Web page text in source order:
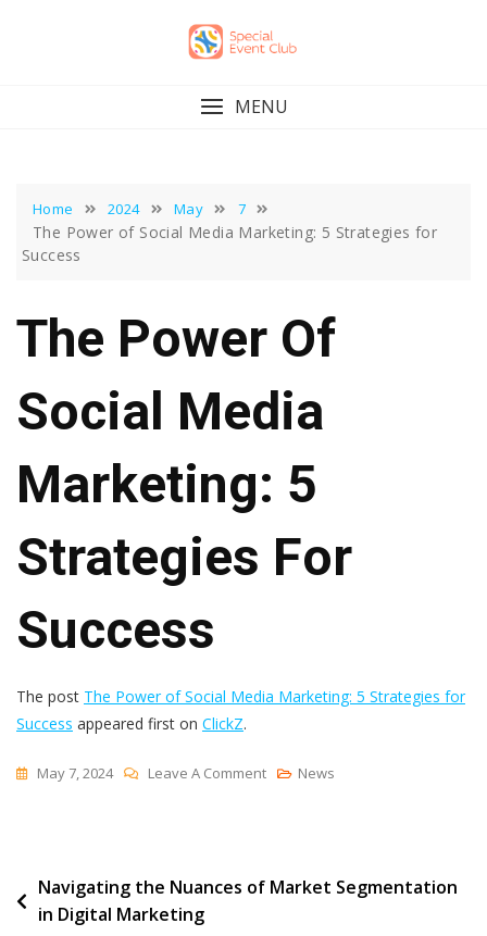
MENU
Home 2024 May 7
The Power of Social Media Marketing: 5 Strategies for
Success
The Power Of
Social Media
Marketing: 5
Strategies For
Success
The post The Power of Social Media Marketing: 5 Strategies for
Success appeared first on ClickZ.
May 7, 2024 Leave A CommentOn
Social
News
Post
navigation
Navigating the Nuances of Market Segmentation
in Digital Marketing